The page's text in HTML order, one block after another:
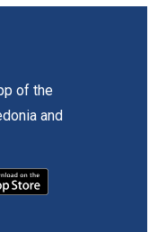
of the
and